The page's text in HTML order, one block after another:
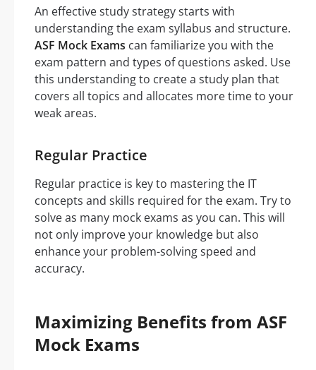
An effective study strategy starts with
understanding the exam syllabus and structure.
ASF Mock Exams can familiarize you with the
exam pattern and types of questions asked. Use
this understanding to create a study plan that
covers all topics and allocates more time to your
weak areas.
Regular Practice
Regular practice is key to mastering the IT
concepts and skills required for the exam. Try to
solve as many mock exams as you can. This will
not only improve your knowledge but also
enhance your problem-solving speed and
accuracy.
Maximizing Benefits from ASF
Mock Exams